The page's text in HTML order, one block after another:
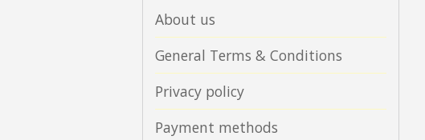
About us
General Terms & Conditions
Privacy policy
Payment methods